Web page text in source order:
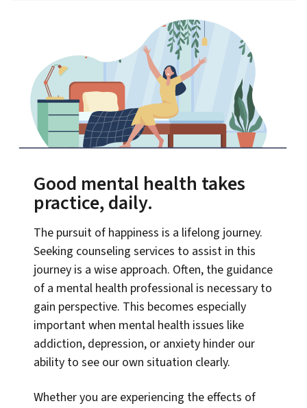
Good mental health takes
practice, daily.
The pursuit of happiness is a lifelong journey.
Seeking counseling services to assist in this
journey is a wise approach. Often, the guidance
of a mental health professional is necessary to
gain perspective. This becomes especially
important when mental health issues like
addiction, depression, or anxiety hinder our
ability to see our own situation clearly.
Whether you are experiencing the effects of